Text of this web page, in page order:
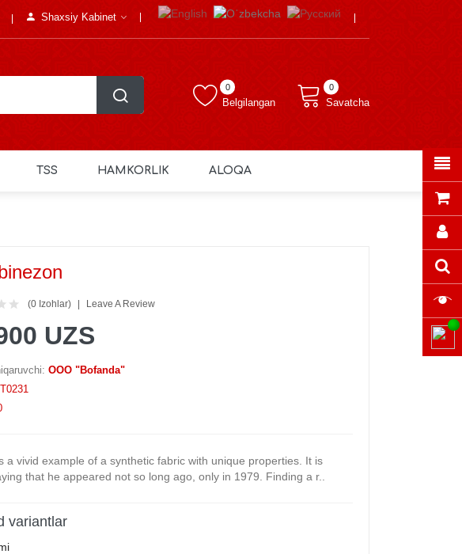
Shaxsiy Kabinet
Belgilangan
0 0
Savatcha
TSS HAMKORLIK ALOQA
(0 Izohlar) Leave A Review
UZS
OOO "Bofanda"
a vivid example of a synthetic fabric with unique properties. It is
that he appeared not so long ago, only in 1979. Finding a r..
variantlar